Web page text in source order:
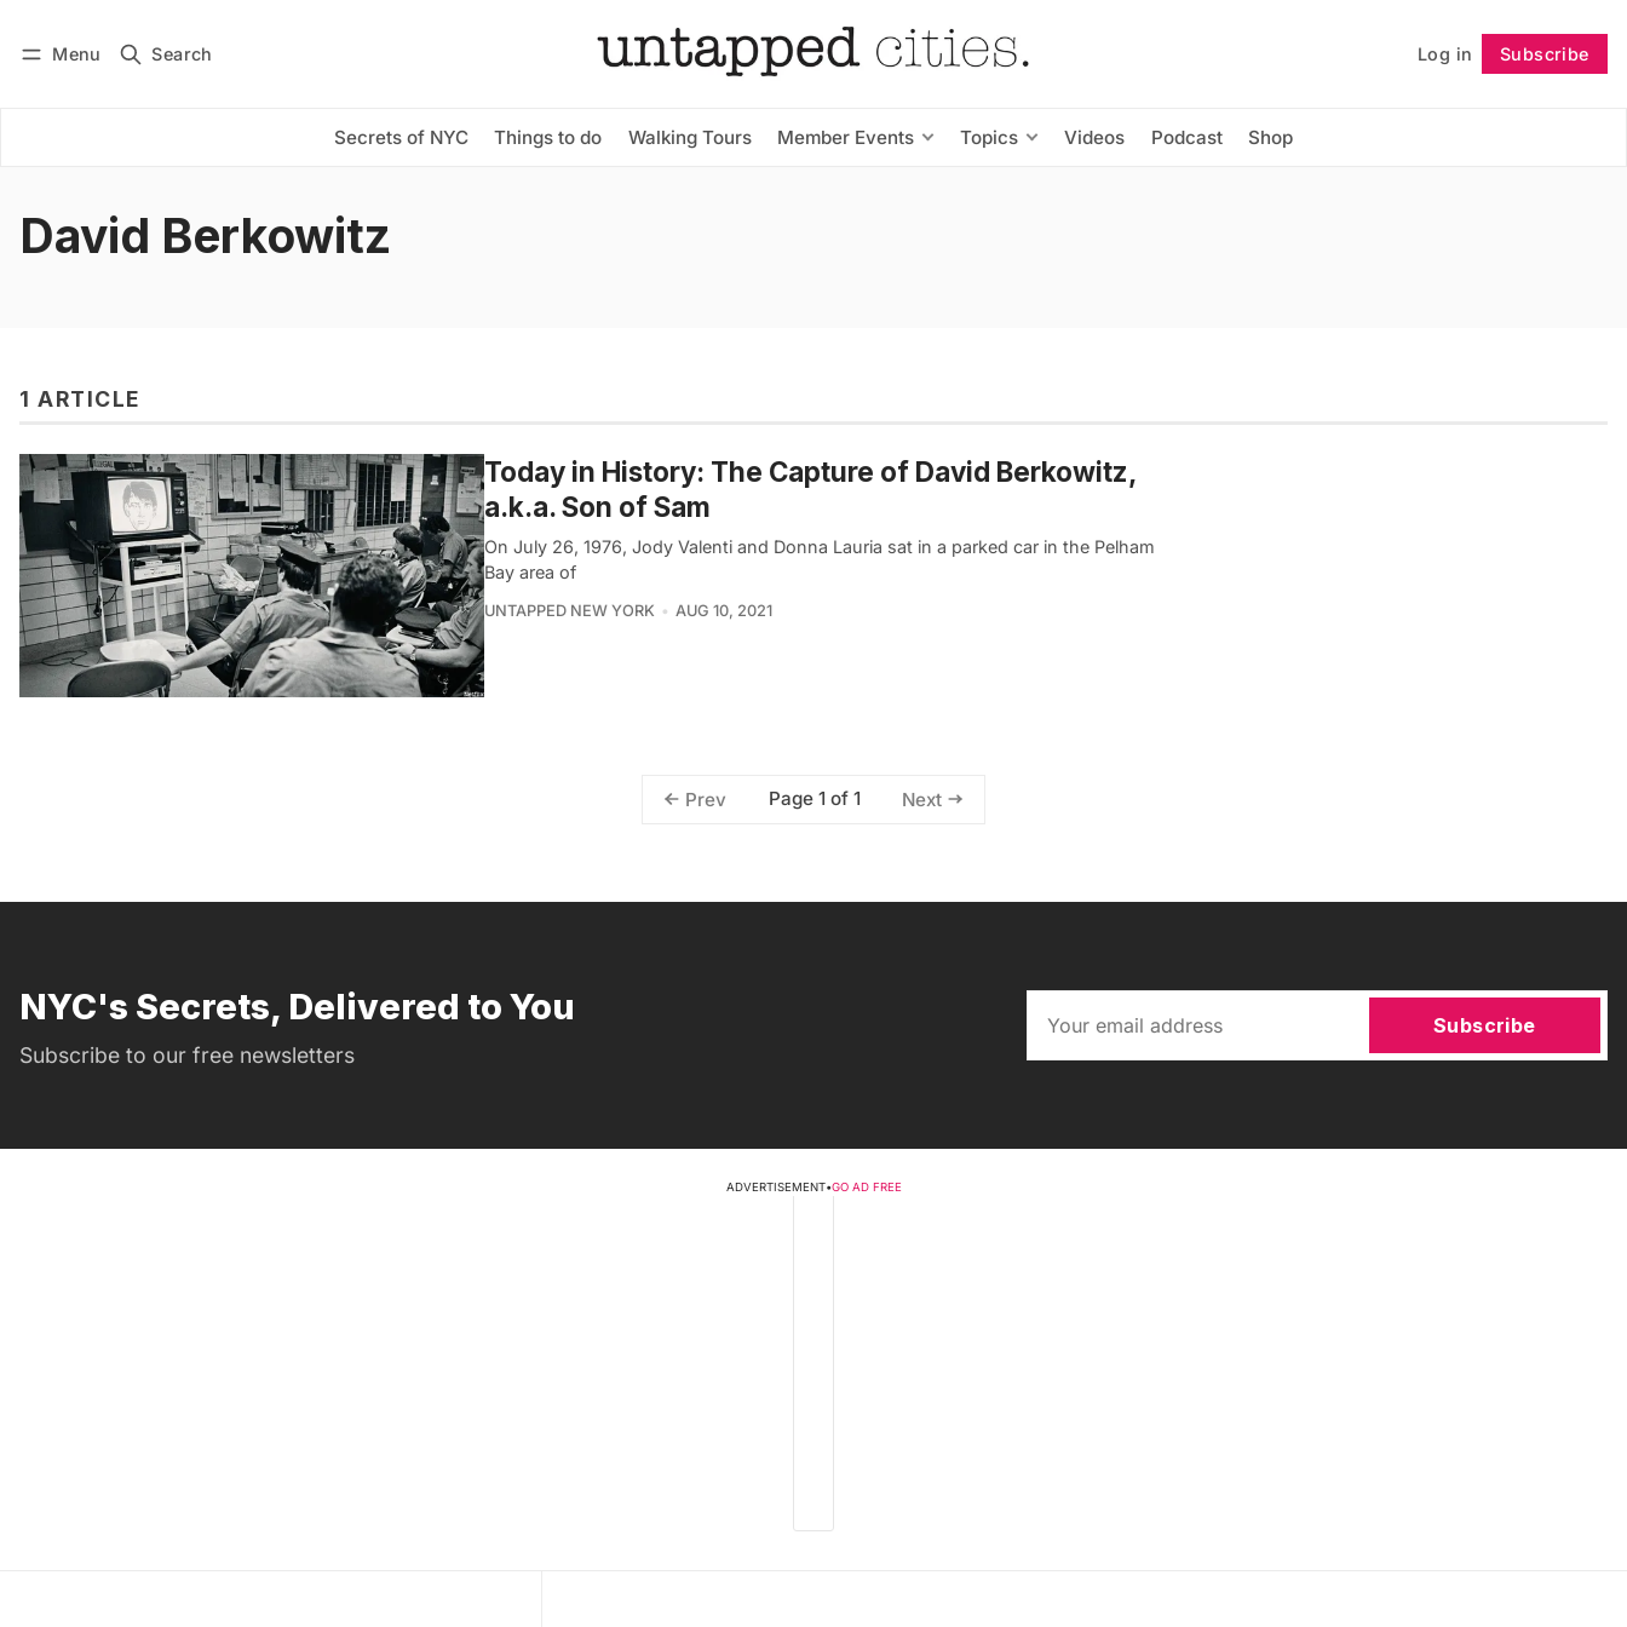
Menu Search Log in Subscribe
Secrets of NYC Things to do Walking Tours Member Events Topics Videos Podcast Shop
Subscribe Follow
David Berkowitz
1 ARTICLE
Today in History: The Capture of David Berkowitz,
a.k.a. Son of Sam
On July 26, 1976, Jody Valenti and Donna Lauria sat in a parked car in the Pelham
Bay area of
UNTAPPED NEW YORK AUG 10, 2021
Prev Page 1 of 1 Next
NYC's Secrets, Delivered to You
Subscribe to our free newsletters
Subscribe
ADVERTISEMENT•GO AD FREE